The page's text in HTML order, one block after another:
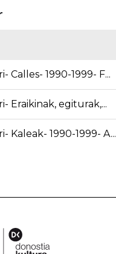
Calles- 1990-1999- F...
Eraikinak, egiturak,...
Kaleak- 1990-1999- A...